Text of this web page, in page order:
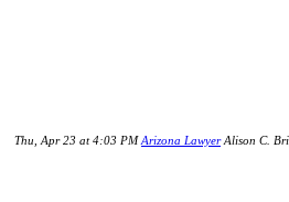
Thu, Apr 23 at 4:03 PMArizona LawyerAlison C.